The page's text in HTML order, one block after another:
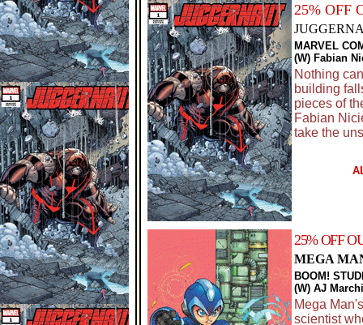
25% OFF
MARVEL
(W) Fabian
Nothing
building
pieces of
Fabian
take the
25% OFF
MEGA
BOOM!
(W) AJ
Mega
scientist